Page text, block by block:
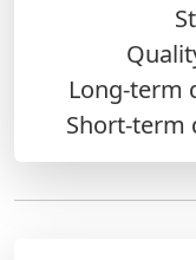
Long-term
Short-term